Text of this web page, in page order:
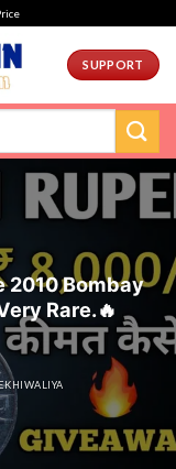
SUPPORT
2010 Bombay
Rare.🔥